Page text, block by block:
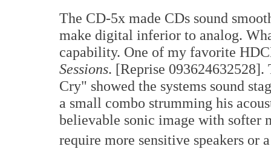
The CD-5x made CDs sound
make digital inferior to analog.
capability. One of my favorite
Sessions. [Reprise
Cry" showed the systems sound
a small combo strumming his
believable sonic image with softer
require more sensitive speakers or